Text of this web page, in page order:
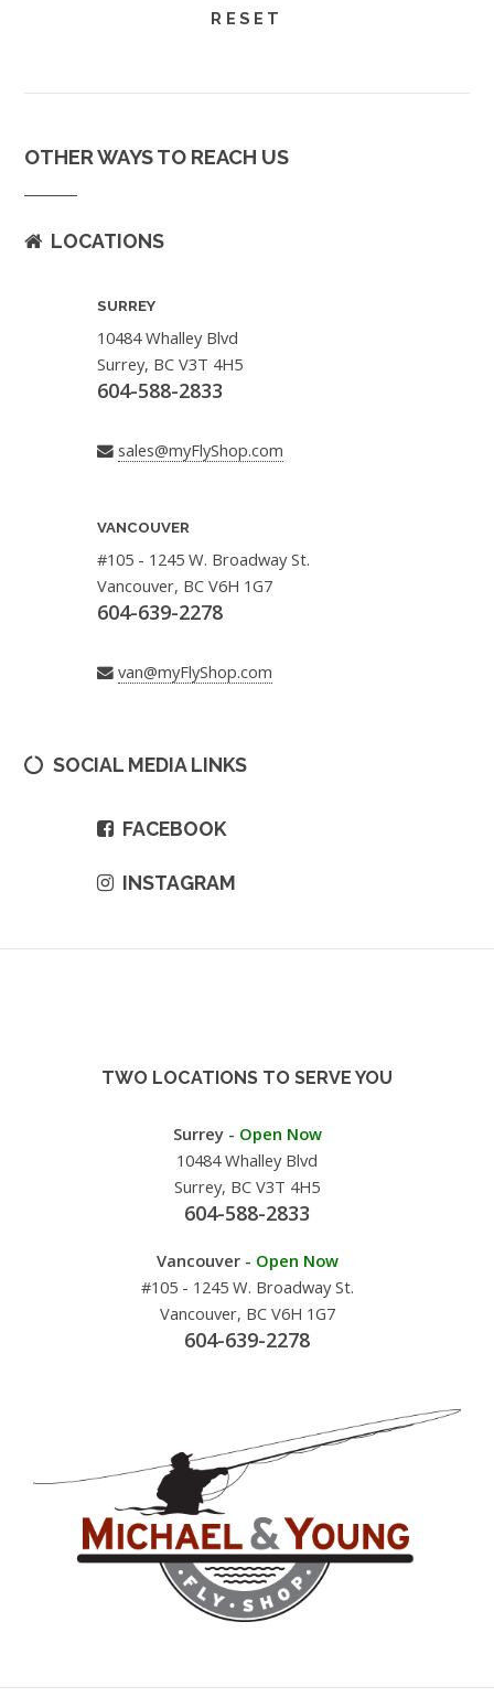
OTHER WAYS TO REACH US
LOCATIONS
SURREY
10484 Whalley Blvd
Surrey, BC V3T 4H5
604-588-2833
sales@myFlyShop.com
VANCOUVER
#105 - 1245 W. Broadway St.
Vancouver, BC V6H 1G7
604-639-2278
van@myFlyShop.com
SOCIAL MEDIA LINKS
FACEBOOK
INSTAGRAM
TWO LOCATIONS TO SERVE YOU
Surrey - Open Now
10484 Whalley Blvd
Surrey, BC V3T 4H5
604-588-2833
Vancouver - Open Now
#105 - 1245 W. Broadway St.
Vancouver, BC V6H 1G7
604-639-2278